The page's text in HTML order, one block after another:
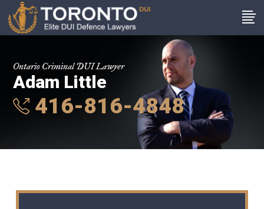
Ontario Criminal DUI Lawyer
Adam Little
416-816-4848